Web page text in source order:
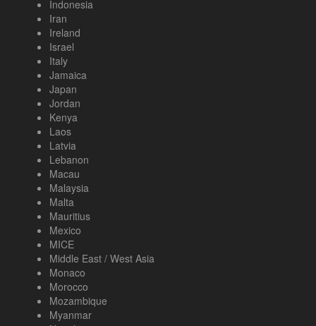
Indonesia
Iran
Ireland
Israel
Italy
Jamaica
Japan
Jordan
Kenya
Laos
Latvia
Lebanon
Macau
Malaysia
Malta
Mauritius
Mexico
MICE
Middle East / West Asia
Monaco
Morocco
Mozambique
Myanmar